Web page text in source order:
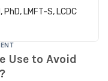
LMFT-S, LCDC
Use to Avoid